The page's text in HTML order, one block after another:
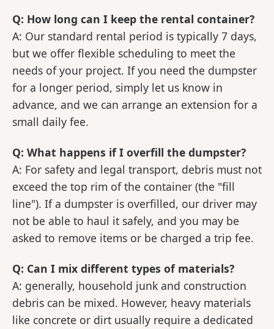
Q: How long can I keep the rental container?
A: Our standard rental period is typically 7 days,
but we offer flexible scheduling to meet the
needs of your project. If you need the dumpster
for a longer period, simply let us know in
advance, and we can arrange an extension for a
small daily fee.
Q: What happens if I overfill the dumpster?
A: For safety and legal transport, debris must not
exceed the top rim of the container (the "fill
line"). If a dumpster is overfilled, our driver may
not be able to haul it safely, and you may be
asked to remove items or be charged a trip fee.
Q: Can I mix different types of materials?
A: generally, household junk and construction
debris can be mixed. However, heavy materials
like concrete or dirt usually require a dedicated